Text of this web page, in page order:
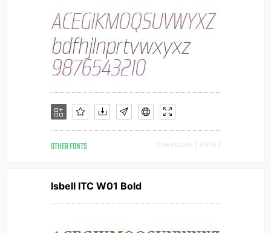
OTHER FONTS Downloads [ 4519 ]
Isbell ITC W01 Bold